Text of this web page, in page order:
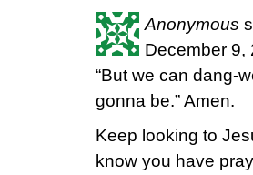
Anonymous
December 9,
“But we can dang-
gonna be.” Amen.
Keep looking to
know you have